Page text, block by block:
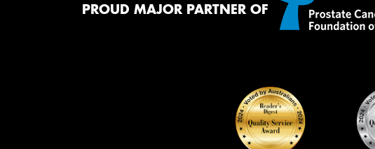
PROUD MAJOR PARTNER OF